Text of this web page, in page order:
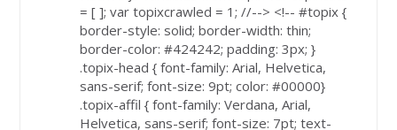
= [ ]; var topixcrawled = 1; //--> <!-- #topix {
border-style: solid; border-width: thin;
border-color: #424242; padding: 3px; }
.topix-head { font-family: Arial, Helvetica,
sans-serif; font-size: 9pt; color: #00000}
.topix-affil { font-family: Verdana, Arial,
Helvetica, sans-serif; font-size: 7pt; text-